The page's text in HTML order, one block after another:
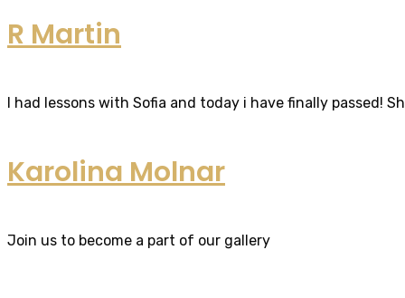
R Martin
I had lessons with Sofia and today i have finally passed!
Karolina Molnar
Join us to become a part of our gallery